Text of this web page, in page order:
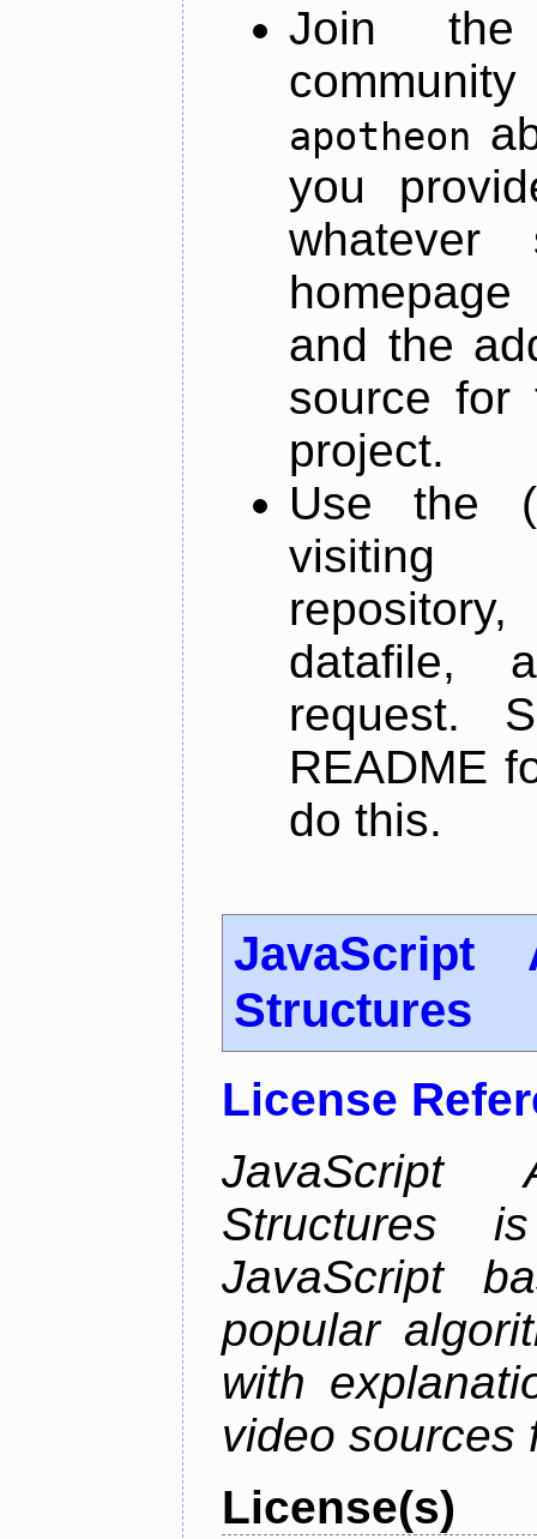
Join
apotheon
you
and the
source for
project.
Use the
datafile,
request.
README
do this.
JavaScript
Structures
License
JavaScript
Structures
JavaScript
popular
with
video sources
License(s)